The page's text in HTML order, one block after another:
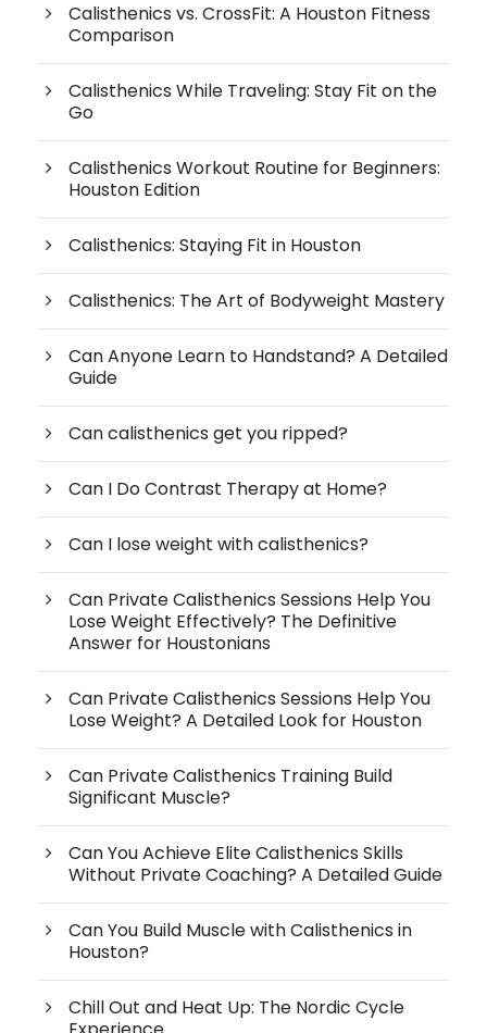
Calisthenics vs. CrossFit: A Houston Fitness
Comparison
Calisthenics While Traveling: Stay Fit on the
Go
Calisthenics Workout Routine for Beginners:
Houston Edition
Calisthenics: Staying Fit in Houston
Calisthenics: The Art of Bodyweight Mastery
Can Anyone Learn to Handstand? A Detailed
Guide
Can calisthenics get you ripped?
Can I Do Contrast Therapy at Home?
Can I lose weight with calisthenics?
Can Private Calisthenics Sessions Help You
Lose Weight Effectively? The Definitive
Answer for Houstonians
Can Private Calisthenics Sessions Help You
Lose Weight? A Detailed Look for Houston
Can Private Calisthenics Training Build
Significant Muscle?
Can You Achieve Elite Calisthenics Skills
Without Private Coaching? A Detailed Guide
Can You Build Muscle with Calisthenics in
Houston?
Chill Out and Heat Up: The Nordic Cycle